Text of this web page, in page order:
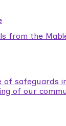
from the
of safeguards
of our